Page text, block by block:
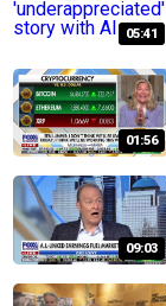
05:41
01:56
09:03